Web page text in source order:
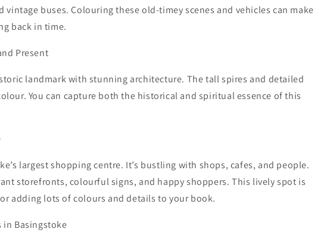
vintage buses. Colouring these old-timey scenes and vehicles can make
back in time.
Present
landmark with stunning architecture. The tall spires and detailed
You can capture both the historical and spiritual essence of this
largest shopping centre. It’s bustling with shops, cafes, and people.
storefronts, colourful signs, and happy shoppers. This lively spot is
adding lots of colours and details to your book.
in Basingstoke